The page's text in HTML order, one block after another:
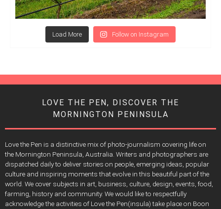
Load More Follow on Instagram
LOVE THE PEN, DISCOVER THE
MORNINGTON PENINSULA
Love the Pen is a distinctive mix of photo-journalism covering life on
the Mornington Peninsula, Australia. Writers and photographers are
dispatched daily to deliver stories on people, emerging ideas, popular
culture and inspiring moments that evolve in this beautiful part of the
world. We cover subjects in art, business, culture, design, events, food,
farming, history and community. We would like to respectfully
acknowledge the activities of Love the Pen(insula) take place on Boon